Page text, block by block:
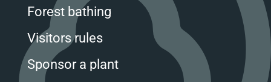
Forest bathing
Visitors rules
Sponsor a plant